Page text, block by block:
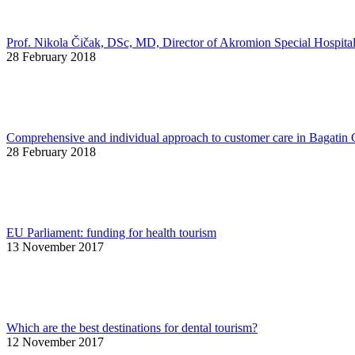
Prof. Nikola Čičak, DSc, MD, Director of Akromion Special Hospital
28 February 2018
Comprehensive and individual approach to customer care in
28 February 2018
EU Parliament: funding for health tourism
13 November 2017
Which are the best destinations for dental tourism?
12 November 2017